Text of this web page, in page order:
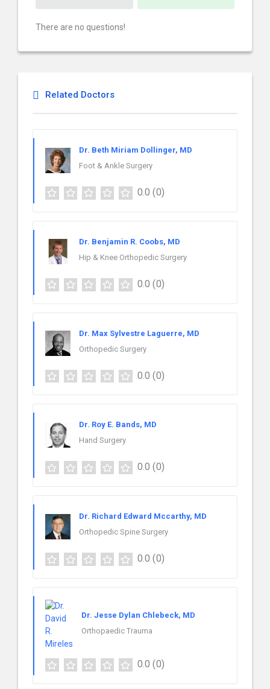
There are no questions!
Related Doctors
Dr. Beth Miriam Dollinger, MD
Foot & Ankle Surgery
0.0 (0)
Dr. Benjamin R. Coobs, MD
Hip & Knee Orthopedic Surgery
0.0 (0)
Dr. Max Sylvestre Laguerre, MD
Orthopedic Surgery
0.0 (0)
Dr. Roy E. Bands, MD
Hand Surgery
0.0 (0)
Dr. Richard Edward Mccarthy, MD
Orthopedic Spine Surgery
0.0 (0)
Dr. Jesse Dylan Chlebeck, MD
Orthopaedic Trauma
0.0 (0)